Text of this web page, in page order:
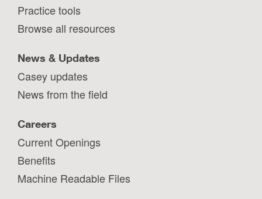
Practice tools
Browse all resources
News & Updates
Casey updates
News from the field
Careers
Current Openings
Benefits
Machine Readable Files